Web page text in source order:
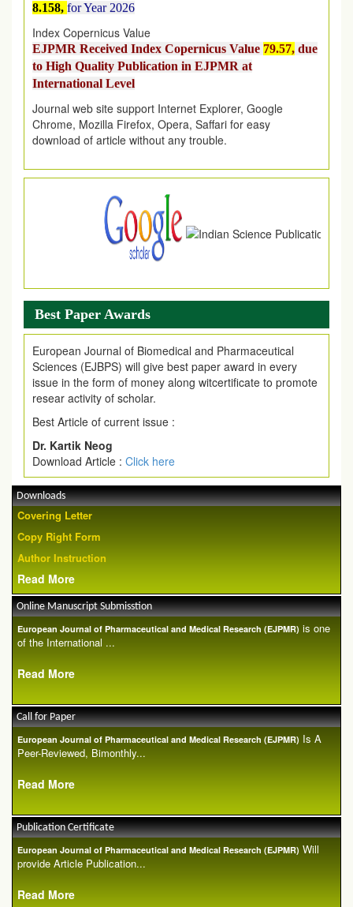
Index Copernicus Value
EJPMR Received Index Copernicus Value
to High Quality Publication in EJPMR at
International Level
Journal web site support Internet Explorer, Google
Chrome, Mozilla Firefox, Opera, Saffari for easy
download of article without any trouble.
.
Article are invited for publication in EJPMR Coming Issue
Best Paper Awards
European Journal of Biomedical and Pharmaceutical
Sciences (EJBPS) will give best paper award in every
issue in the form of money along witcertificate to promote
resear activity of scholar.
Best Article of current issue :
Dr. Kartik Neog
Download Article : Click here
Downloads
Covering Letter
Copy Right Form
Author Instruction
Read More
Online Manuscript Submisstion
European Journal of Pharmaceutical and Medical Research (EJPMR) is one
of the International ...
Read More
Call for Paper
European Journal of Pharmaceutical and Medical Research (EJPMR) Is A
Peer-Reviewed, Bimonthly...
Read More
Publication Certificate
European Journal of Pharmaceutical and Medical Research (EJPMR) Will
provide Article Publication...
Read More